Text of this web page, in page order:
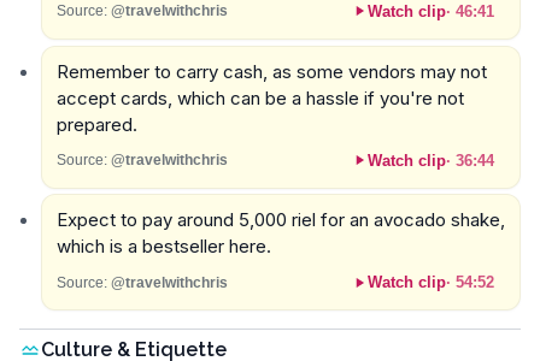
Source: @travelwithchris Watch clip· 46:41
Remember to carry cash, as some vendors may not
accept cards, which can be a hassle if you're not
prepared.
Source: @travelwithchris Watch clip· 36:44
Expect to pay around 5,000 riel for an avocado shake,
which is a bestseller here.
Source: @travelwithchris Watch clip· 54:52
Culture & Etiquette